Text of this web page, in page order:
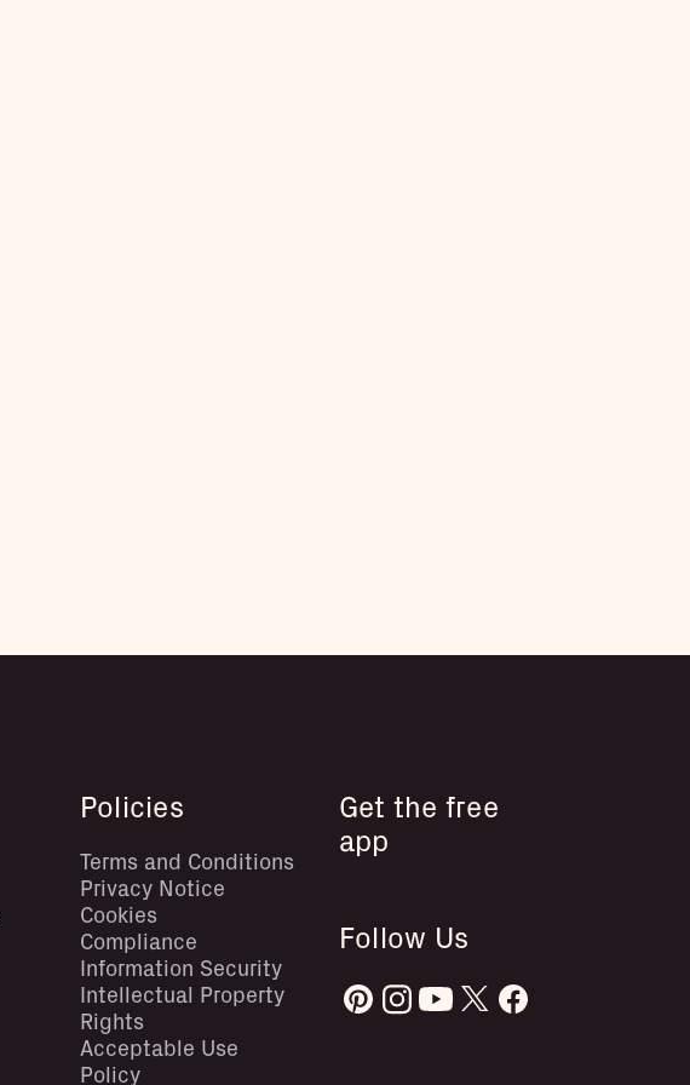
Policies
Terms and Conditions
Privacy Notice
Cookies
Compliance
Information Security
Intellectual Property
Rights
Acceptable Use
Policy
Get the free
app
Follow Us